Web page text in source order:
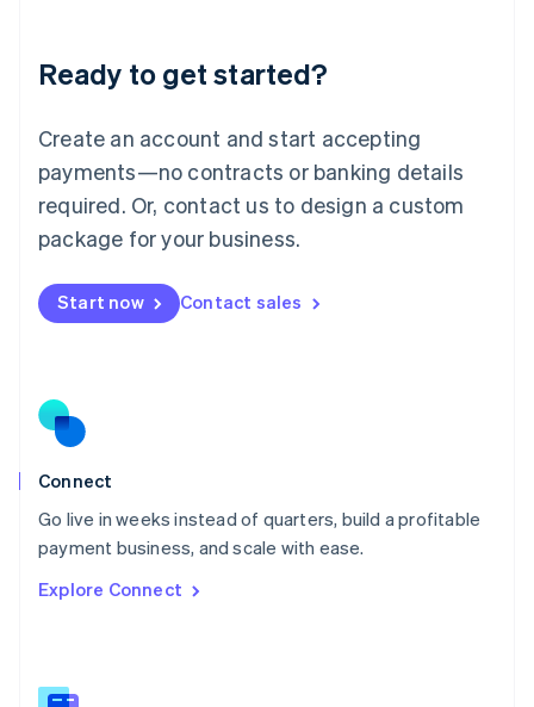
Ready to get started?
Create an account and start accepting
payments—no contracts or banking details
required. Or, contact us to design a custom
package for your business.
Start now Contact sales
Connect
Go live in weeks instead of quarters, build a profitable
payment business, and scale with ease.
Explore Connect
English
Luxembourg
Mainland China
简体中文
Malaysia
English 简体中文
Malta
Mexico
EspañolEnglish
Netherlands
Norway
English
Poland
Portugal
PortuguêsEnglish
English
English